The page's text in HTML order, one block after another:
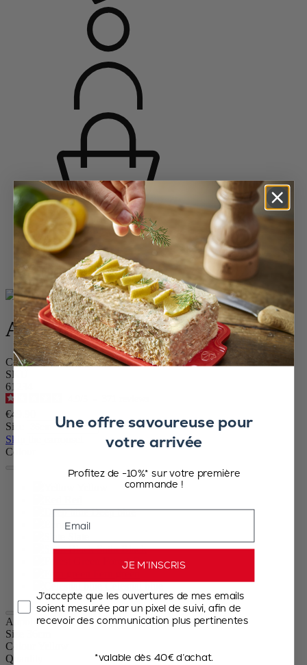
Home
Bakeware
All the dishes
Appolia
Appolia
Ceramic Rectangular Baker Yellow Saffron, 36 cm – 14.25in
SKU
61234
€49.90
Size
Skip the carrousel
Colour
Deep blue
Ecru
Satin Black
Forest Green
Celestial blue
Appolia
Size
Colour
Quantity
Une offre savoureuse pour
votre arrivée
Profitez de -10%* sur votre première
commande !
JE M’INSCRIS
J’accepte que les ouvertures de mes emails
soient mesurée par un pixel de suivi, afin de
recevoir des communication plus pertinentes
*valable dès 40€ d’achat.